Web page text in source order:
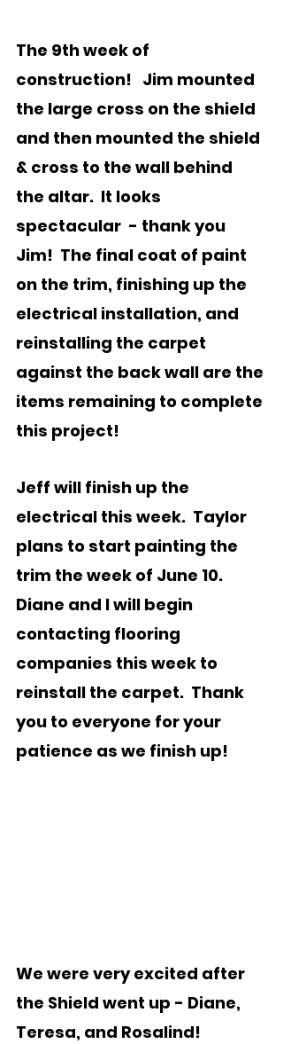
The 9th week of
construction!   Jim mounted
the large cross on the shield
and then mounted the shield
& cross to the wall behind
the altar.  It looks
spectacular  - thank you
Jim!  The final coat of paint
on the trim, finishing up the
electrical installation, and
reinstalling the carpet
against the back wall are the
items remaining to complete
this project!
Jeff will finish up the
electrical this week.  Taylor
plans to start painting the
trim the week of June 10.
Diane and I will begin
contacting flooring
companies this week to
reinstall the carpet.  Thank
you to everyone for your
patience as we finish up!
We were very excited after
the Shield went up - Diane,
Teresa, and Rosalind!